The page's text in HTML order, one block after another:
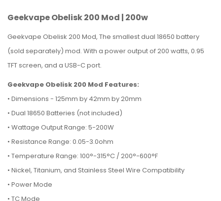
Geekvape Obelisk 200 Mod | 200w
Geekvape Obelisk 200 Mod, The smallest dual 18650 battery
(sold separately) mod. With a power output of 200 watts, 0.95
TFT screen, and a USB-C port.
Geekvape Obelisk 200 Mod Features:
• Dimensions - 125mm by 42mm by 20mm
• Dual 18650 Batteries (not included)
• Wattage Output Range: 5-200W
• Resistance Range: 0.05-3.0ohm
• Temperature Range: 100°-315°C / 200°-600°F
• Nickel, Titanium, and Stainless Steel Wire Compatibility
• Power Mode
• TC Mode